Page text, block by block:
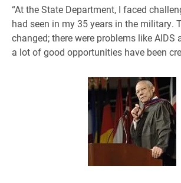
“At the State Department, I faced
had seen in my 35 years in the military.
changed; there were problems like AIDS
a lot of good opportunities have been